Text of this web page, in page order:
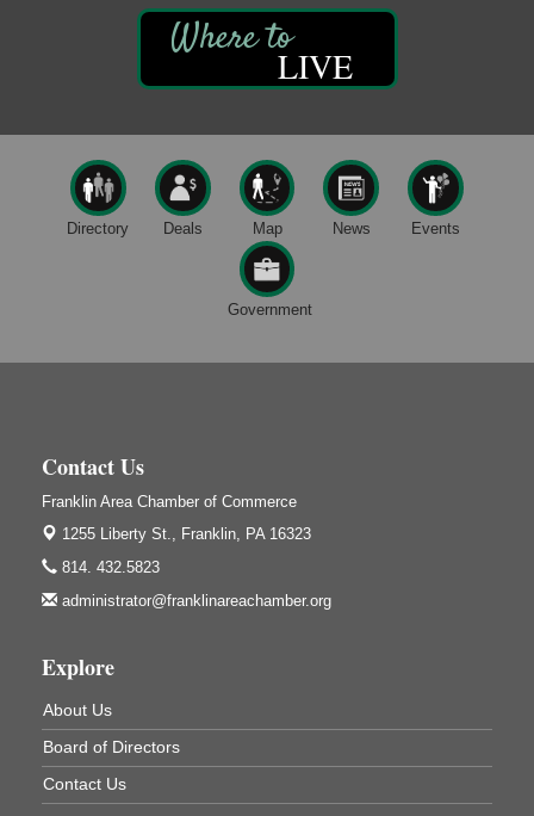
Franklin, PA
Wildwoods Art Studio with Gail Teft
Franklin, PA
Aug 10 Trivia Night
Aug 11
Kids Summer Art Camp
The Galleria at Olde Liberty
Wildwoods Art Studio with Gail Teft
ORLA's Franklin Public Library
421 12th St.
838 Wood St.
Clarion, PA
Aug 11
Anime Club
LIVE
Directory Deals Map News Events
Government
Contact Us
Franklin Area Chamber of Commerce
1255 Liberty St.,
Franklin, PA 16323
814. 432.5823
administrator@franklinareachamber.org
Explore
About Us
Board of Directors
Contact Us